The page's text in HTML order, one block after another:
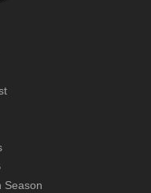
Season